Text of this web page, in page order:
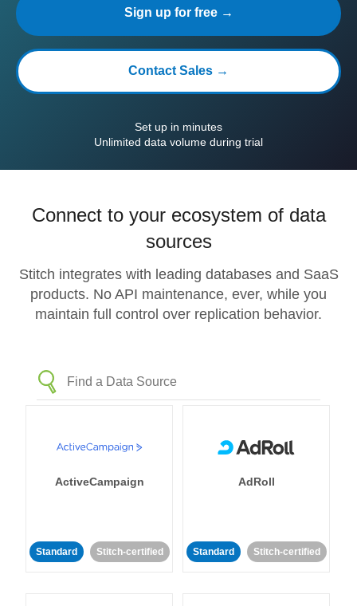
Sign up for free →
Contact Sales →
Set up in minutes
Unlimited data volume during trial
Connect to your ecosystem of data
sources
Stitch integrates with leading databases and SaaS
products. No API maintenance, ever, while you
maintain full control over replication behavior.
ActiveCampaign
Standard Stitch-certified
AdRoll
Standard Stitch-certified